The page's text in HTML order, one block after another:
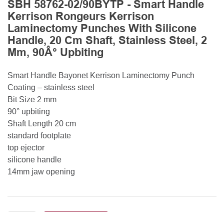
SBH 58762-02/90BYTP - Smart Handle
Kerrison Rongeurs Kerrison
Laminectomy Punches With Silicone
Handle, 20 Cm Shaft, Stainless Steel, 2
Mm, 90Â° Upbiting
Smart Handle Bayonet Kerrison Laminectomy Punch
Coating – stainless steel
Bit Size 2 mm
90° upbiting
Shaft Length 20 cm
standard footplate
top ejector
silicone handle
14mm jaw opening